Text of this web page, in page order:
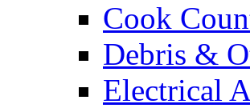
Cook
Debris &
Electrical